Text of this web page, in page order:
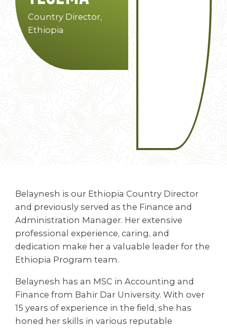
Country Director,
Ethiopia
Belaynesh is our Ethiopia Country Director
and previously served as the Finance and
Administration Manager. Her extensive
professional experience, caring, and
dedication make her a valuable leader for the
Ethiopia Program team.
Belaynesh has an MSC in Accounting and
Finance from Bahir Dar University. With over
15 years of experience in the field, she has
honed her skills in various reputable